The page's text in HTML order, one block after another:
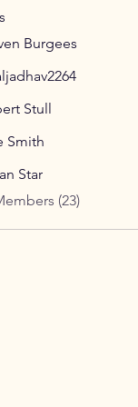
Burgees
Stull
Smith
Star
(23)